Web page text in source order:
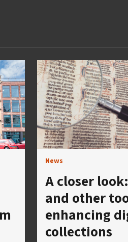
News
A closer
and other
enhancing
collections